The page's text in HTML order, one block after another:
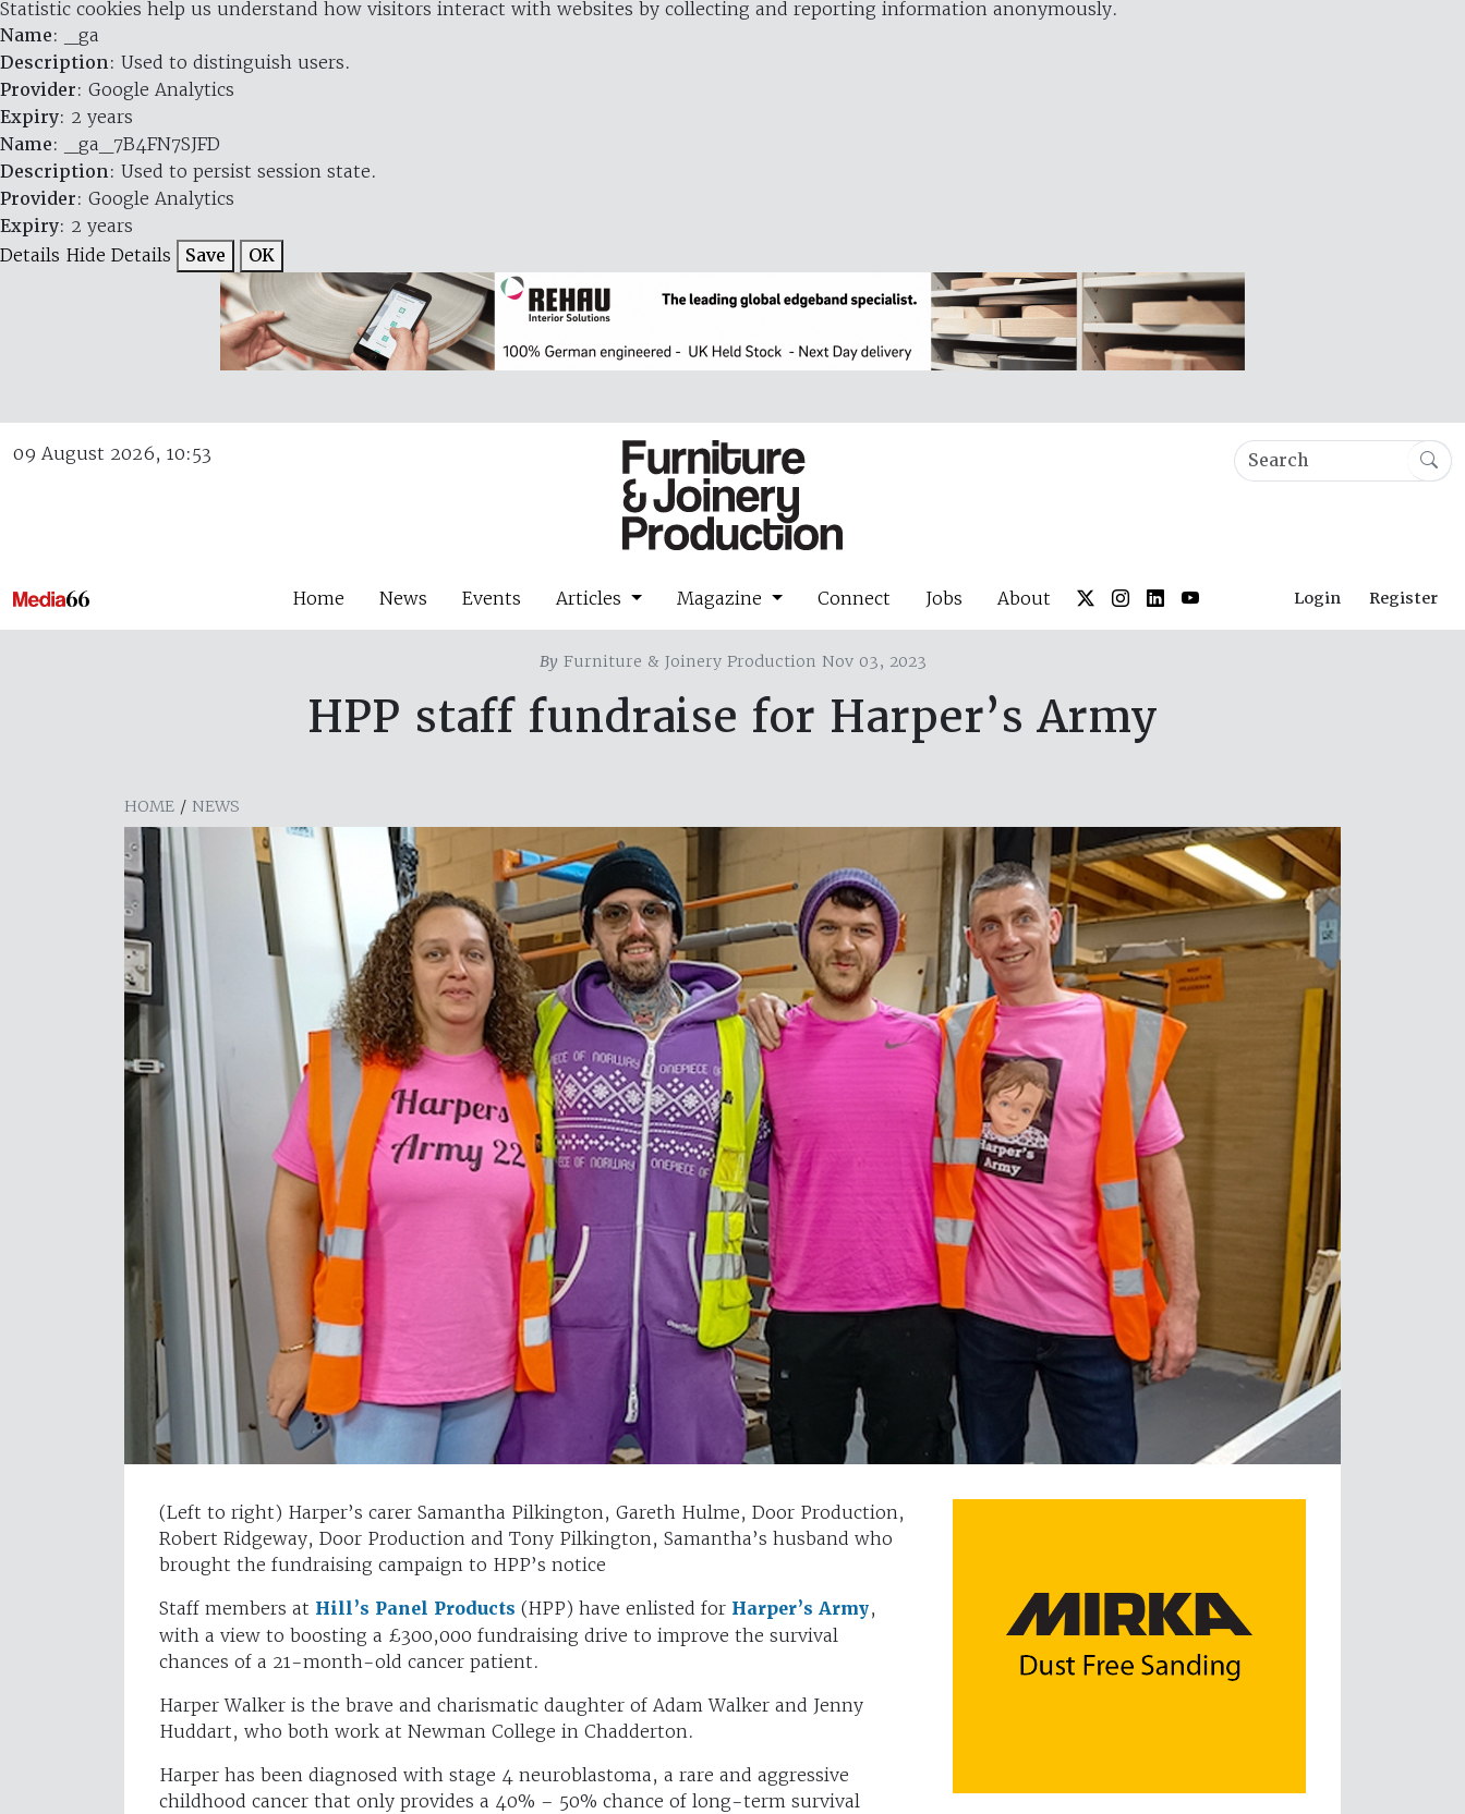
Statistic cookies help us understand how visitors interact with websites by collecting and reporting information anonymously.
Name: _ga
Description: Used to distinguish users.
Provider: Google Analytics
Expiry: 2 years
Name: _ga_7B4FN7SJFD
Description: Used to persist session state.
Provider: Google Analytics
Expiry: 2 years
Details Hide Details Save OK
09 August 2026, 10:53
Home News Events Articles Magazine Connect Jobs About Login Register
ByFurniture & Joinery Production Nov 03, 2023
HPP staff fundraise for Harper’s Army
HOME / NEWS
(Left to right) Harper’s carer Samantha Pilkington, Gareth Hulme, Door Production,
Robert Ridgeway, Door Production and Tony Pilkington, Samantha’s husband who
brought the fundraising campaign to HPP’s notice
Staff members at Hill’s Panel Products (HPP) have enlisted for Harper’s Army,
with a view to boosting a £300,000 fundraising drive to improve the survival
chances of a 21-month-old cancer patient.
Harper Walker is the brave and charismatic daughter of Adam Walker and Jenny
Huddart, who both work at Newman College in Chadderton.
Harper has been diagnosed with stage 4 neuroblastoma, a rare and aggressive
childhood cancer that only provides a 40% – 50% chance of long-term survival